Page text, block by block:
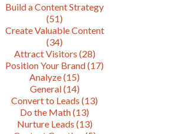
Build a Content Strategy
(51)
Create Valuable Content
(34)
Attract Visitors (28)
Position Your Brand(17)
Analyze(15)
General(14)
Convert to Leads (13)
Do the Math(13)
Nurture Leads (13)